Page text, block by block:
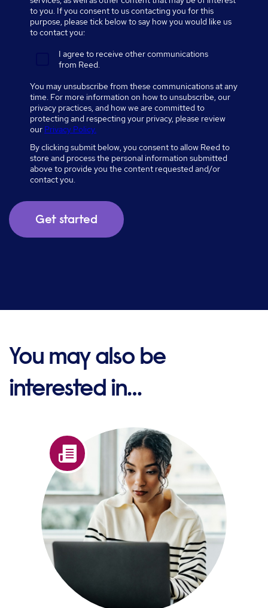
to you. If you consent to us contacting you for this
purpose, please tick below to say how you would like us
to contact you:
I agree to receive other communications
from Reed.
You may unsubscribe from these communications at any
time. For more information on how to unsubscribe, our
privacy practices, and how we are committed to
protecting and respecting your privacy, please review
our Privacy Policy.
By clicking submit below, you consent to allow Reed to
store and process the personal information submitted
above to provide you the content requested and/or
contact you.
You may also be
interested in…